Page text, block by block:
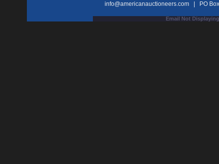
info@americanauctioneers.com | PO
Email Not